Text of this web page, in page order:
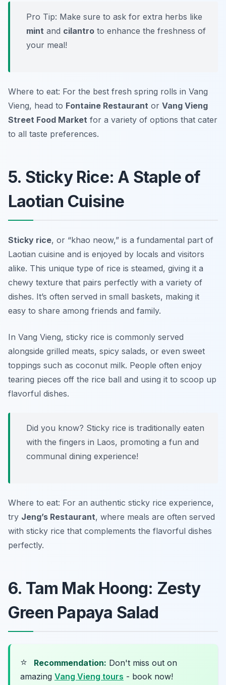
Pro Tip: Make sure to ask for extra herbs like
mint and cilantro to enhance the freshness of
your meal!
Where to eat: For the best fresh spring rolls in Vang
Vieng, head to Fontaine Restaurant or Vang Vieng
Street Food Market for a variety of options that cater
to all taste preferences.
5. Sticky Rice: A Staple of
Laotian Cuisine
Sticky rice, or “khao neow,” is a fundamental part of
Laotian cuisine and is enjoyed by locals and visitors
alike. This unique type of rice is steamed, giving it a
chewy texture that pairs perfectly with a variety of
dishes. It’s often served in small baskets, making it
easy to share among friends and family.
In Vang Vieng, sticky rice is commonly served
alongside grilled meats, spicy salads, or even sweet
toppings such as coconut milk. People often enjoy
tearing pieces off the rice ball and using it to scoop up
flavorful dishes.
Did you know? Sticky rice is traditionally eaten
with the fingers in Laos, promoting a fun and
communal dining experience!
Where to eat: For an authentic sticky rice experience,
try Jeng’s Restaurant, where meals are often served
with sticky rice that complements the flavorful dishes
perfectly.
6. Tam Mak Hoong: Zesty
Green Papaya Salad
⭐ Recommendation: Don't miss out on
amazing Vang Vieng tours - book now!